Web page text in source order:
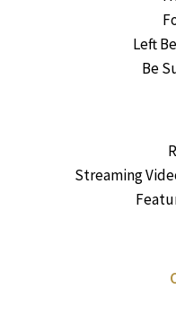
Left
Be
Streaming